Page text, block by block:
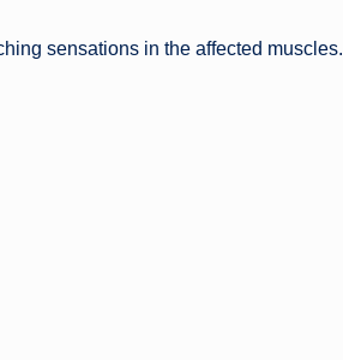
sensations in the affected muscles.